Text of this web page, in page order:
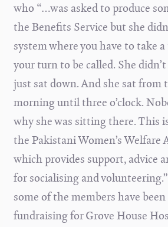
who “…was asked to produce
the Benefits Service but she
system where you have to take
your turn to be called. She
just sat down. And she sat from
morning until three o’clock.
why she was sitting there. This
the Pakistani Women’s Welfare
which provides support, advice
for socialising and
some of the members have
fundraising for Grove House